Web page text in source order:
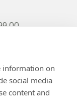
information on
social media
content and
00